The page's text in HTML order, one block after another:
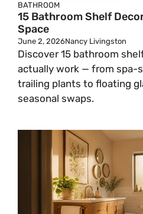
BATHROOM
15 Bathroom Shelf
Space
June 2, 2026Nancy Livingston
Discover 15 bathroom
actually work — from spa-
trailing plants to floating
seasonal swaps.